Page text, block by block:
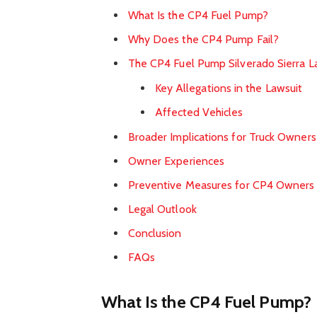
What Is the CP4 Fuel Pump?
Why Does the CP4 Pump Fail?
The CP4 Fuel Pump Silverado Sierra
Key Allegations in the Lawsuit
Affected Vehicles
Broader Implications for Truck Owners
Owner Experiences
Preventive Measures for CP4 Owners
Legal Outlook
Conclusion
FAQs
What Is the CP4 Fuel Pump?